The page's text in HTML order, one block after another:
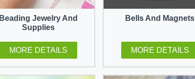
Beading Jewelry And
Supplies
MORE DETAILS
Bells And Magnets
MORE DETAILS